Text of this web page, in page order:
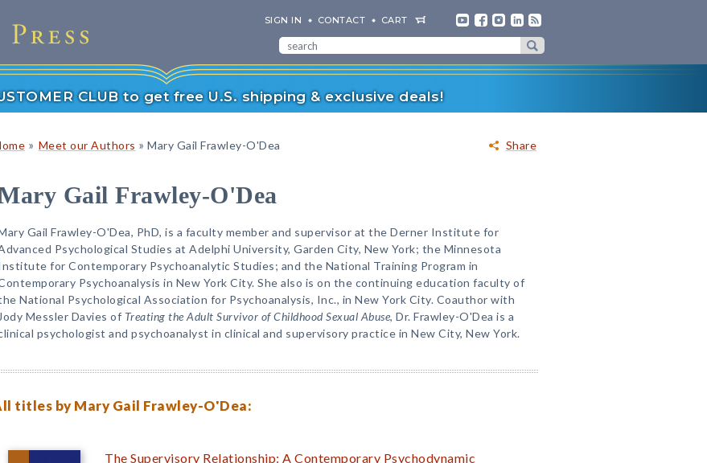
SIGN IN CONTACT CART
CLUB to get free U.S. shipping & exclusive deals!
Share
» Meet our Authors » Mary Gail Frawley-O'Dea
Gail Frawley-O'Dea
Gail Frawley-O'Dea, PhD, is a faculty member and supervisor at the Derner Institute for
Psychological Studies at Adelphi University, Garden City, New York; the Minnesota
for Contemporary Psychoanalytic Studies; and the National Training Program in
Psychoanalysis in New York City. She also is on the continuing education faculty of
National Psychological Association for Psychoanalysis, Inc., in New York City. Coauthor with
Jody Messler Davies of Treating the Adult Survivor of Childhood Sexual Abuse, Dr. Frawley-O'Dea is a
psychologist and psychoanalyst in clinical and supervisory practice in New City, New York.
titles by Mary Gail Frawley-O'Dea:
The Supervisory Relationship: A Contemporary Psychodynamic